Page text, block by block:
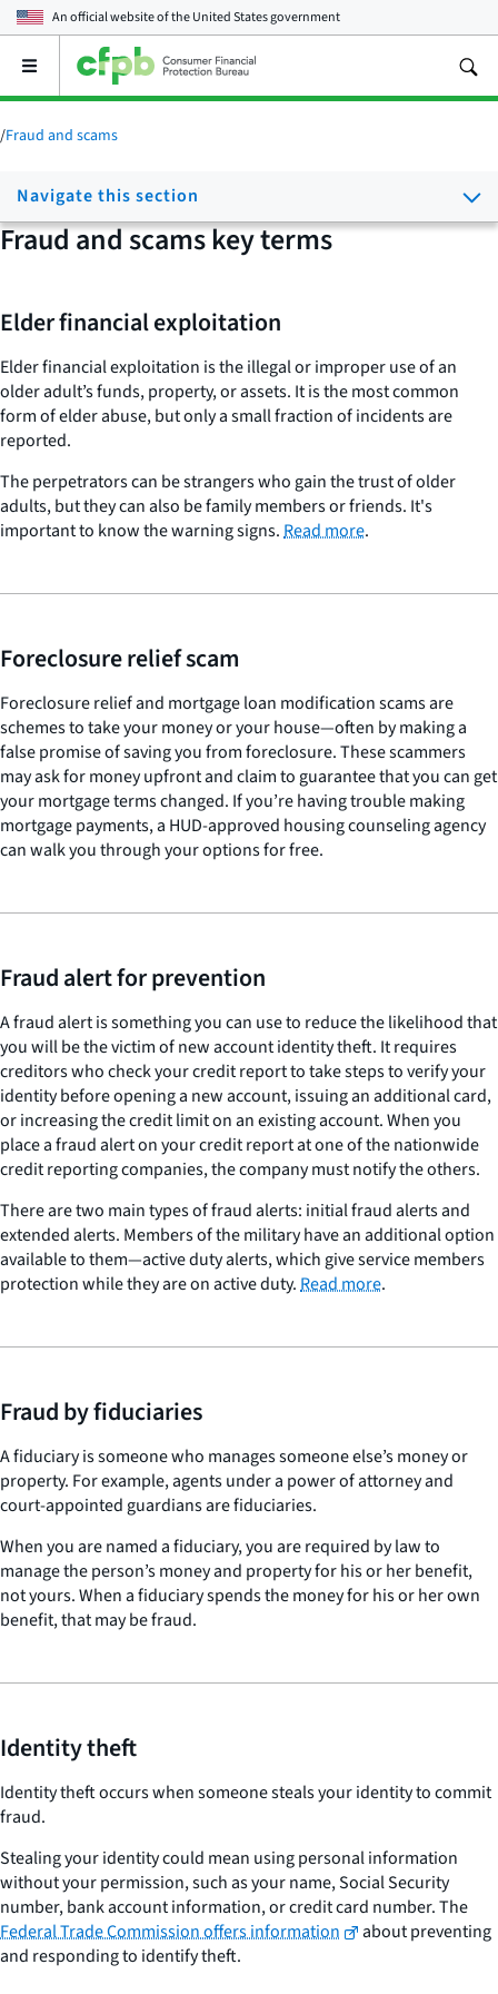
An official website of theUnited States government
Open
main
menu
/Fraud and scams
Navigate this section
Fraud and scams key terms
Elder financial exploitation
Elder financial exploitation is the illegal or improper use of an
older adult’s funds, property, or assets. It is the most common
form of elder abuse, but only a small fraction of incidents are
reported.
The perpetrators can be strangers who gain the trust of older
adults, but they can also be family members or friends. It's
important to know the warning signs.Read more.
Foreclosure relief scam
Foreclosure relief and mortgage loan modification scams are
schemes to take your money or your house—often by making a
false promise of saving you from foreclosure. These scammers
may ask for money upfront and claim to guarantee that you can get
your mortgage terms changed. If you’re having trouble making
mortgage payments, a HUD-approved housing counseling agency
can walk you through your options for free.
Fraud alert for prevention
A fraud alert is something you can use to reduce the likelihood that
you will be the victim of new account identity theft. It requires
creditors who check your credit report to take steps to verify your
identity before opening a new account, issuing an additional card,
or increasing the credit limit on an existing account. When you
place a fraud alert on your credit report at one of the nationwide
credit reporting companies, the company must notify the others.
There are two main types of fraud alerts: initial fraud alerts and
extended alerts. Members of the military have an additional option
available to them—active duty alerts, which give service members
protection while they are on active duty.Read more.
Fraud by fiduciaries
A fiduciary is someone who manages someone else’s money or
property. For example, agents under a power of attorney and
court-appointed guardians are fiduciaries.
When you are named a fiduciary, you are required by law to
manage the person’s money and property for his or her benefit,
not yours. When a fiduciary spends the money for his or her own
benefit, that may be fraud.
Identity theft
Identity theft occurs when someone steals your identity to commit
fraud.
Stealing your identity could mean using personal information
without your permission, such as your name, Social Security
number, bank account information, or credit card number. The
Federal Trade Commission offers information
about preventing
and responding to identify theft.